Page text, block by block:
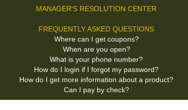
MANAGER'S RESOLUTION CENTER
FREQUENTLY ASKED QUESTIONS
Where can I get coupons?
When are you open?
What is your phone number?
How do I login if I forgot my password?
How do I get more information about a product?
Can I pay by check?